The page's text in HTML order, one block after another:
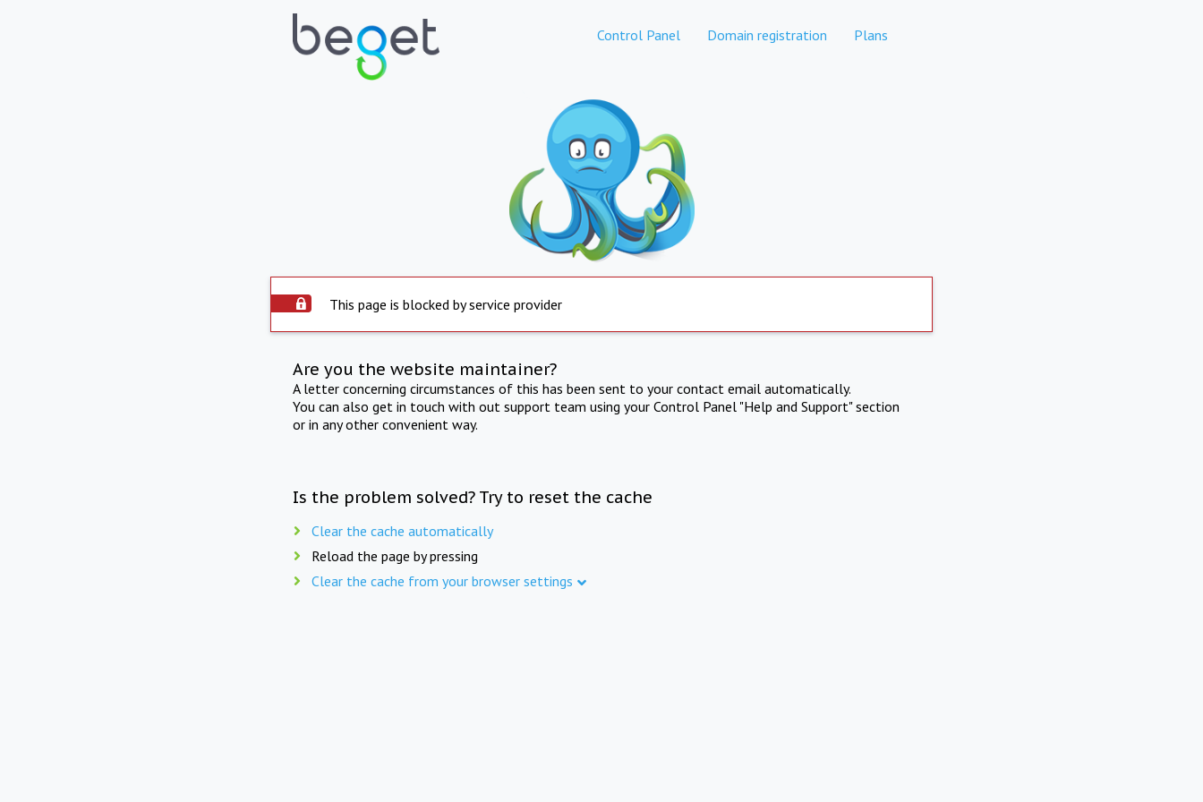
Control Panel Domain registration Plans
This page is blocked by service provider
Are you the website maintainer?
A letter concerning circumstances of this has been sent to your contact email automatically.
You can also get in touch with out support team using your Control Panel "Help and Support" section
or in any other convenient way.
Is the problem solved? Try to reset the cache
Clear the cache automatically
Reload the page by pressing
Clear the cache from your browser settings